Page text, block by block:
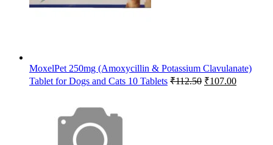
MoxelPet 250mg (Amoxycillin & Potassium Clavulanate)
Tablet for Dogs and Cats 10 Tablets ₹112.50 Original
₹107.00Current